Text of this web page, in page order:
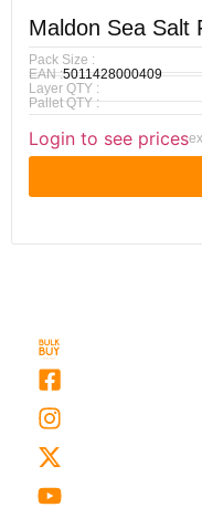
Maldon Sea Salt
Pack Size :
EAN :5011428000409
Layer QTY :
Pallet QTY :
Login to see prices